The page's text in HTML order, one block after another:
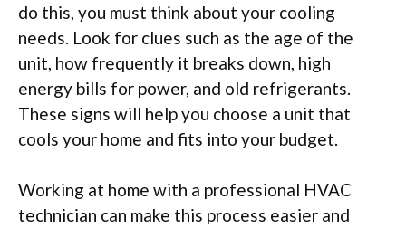
do this, you must think about your cooling
needs. Look for clues such as the age of the
unit, how frequently it breaks down, high
energy bills for power, and old refrigerants.
These signs will help you choose a unit that
cools your home and fits into your budget.
Working at home with a professional HVAC
technician can make this process easier and